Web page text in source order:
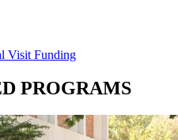
Visit Funding
PROGRAMS